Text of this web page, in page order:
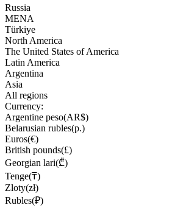
Russia
MENA
Türkiye
North America
The United States of America
Latin America
Argentina
Asia
All regions
Currency:
Argentine peso(AR$)
Belarusian rubles(р.)
Euros(€)
British pounds(£)
Georgian lari(₾)
Tenge(₸)
Zloty(zł)
Rubles(₽)